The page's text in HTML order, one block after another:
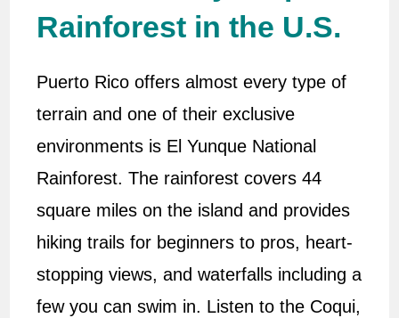
Rainforest in the U.S.
Puerto Rico offers almost every type of
terrain and one of their exclusive
environments is El Yunque National
Rainforest. The rainforest covers 44
square miles on the island and provides
hiking trails for beginners to pros, heart-
stopping views, and waterfalls including a
few you can swim in. Listen to the Coqui,